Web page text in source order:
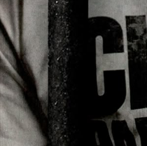
Popular